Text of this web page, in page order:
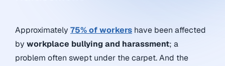
Approximately 75% of workers have been affected
by workplace bullying and harassment; a
problem often swept under the carpet. And the